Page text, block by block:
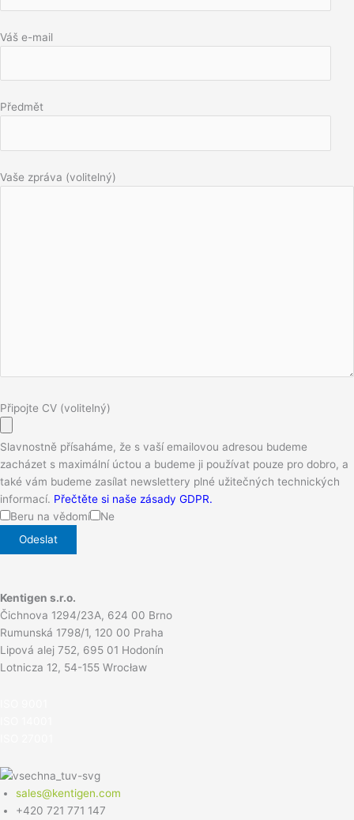
Váš e-mail
Předmět
Vaše zpráva (volitelný)
Připojte CV (volitelný)
Slavnostně přísaháme, že s vaší emailovou adresou budeme
zacházet s maximální úctou a budeme ji používat pouze pro dobro, a
také vám budeme zasílat newslettery plné užitečných technických
informací. Přečtěte si naše zásady GDPR.
Beru na vědomí
Ne
Kentigen s.r.o.
Čichnova 1294/23A, 624 00 Brno
Rumunská 1798/1, 120 00 Praha
Lipová alej 752, 695 01 Hodonín
Lotnicza 12, 54-155 Wrocław
sales@kentigen.com
+420 721 771 147